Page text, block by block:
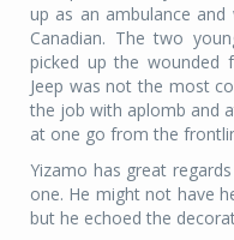
up as an ambulance
Canadian. The two
picked up the wounded
Jeep was not the most
the job with aplomb and
at one go from the
Yizamo has great
one. He might not have
but he echoed the